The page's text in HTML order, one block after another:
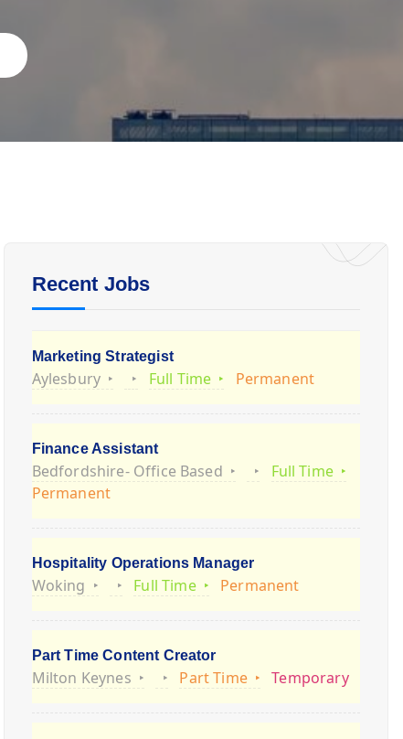
Recent Jobs
Marketing Strategist
Aylesbury Full Time Permanent
Finance Assistant
Bedfordshire- Office Based
Full Time
Permanent
Hospitality Operations Manager
Woking Full Time Permanent
Part Time Content Creator
Milton Keynes Part Time Temporary